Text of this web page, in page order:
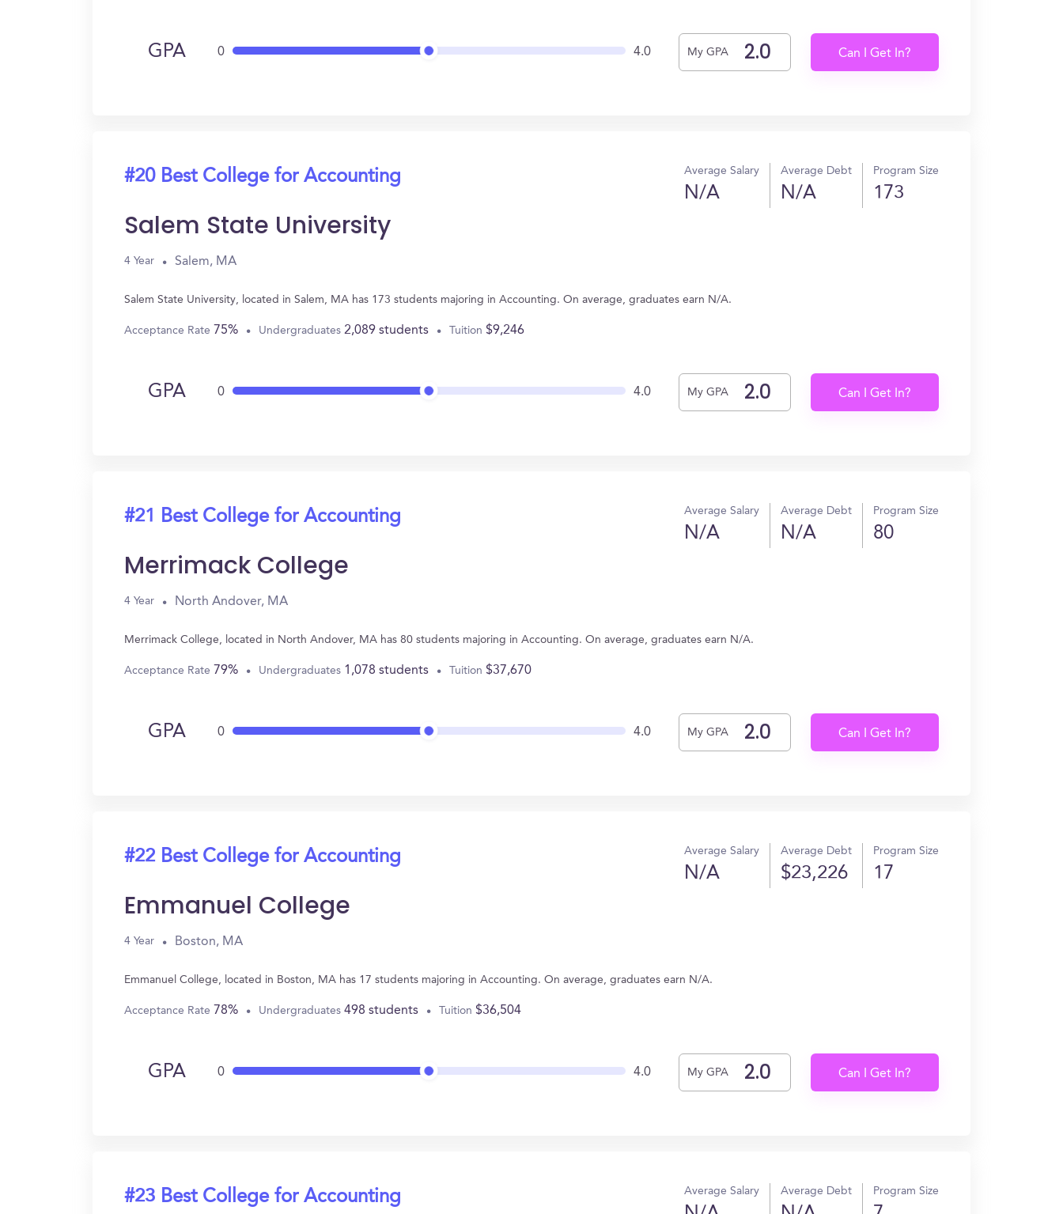
GPA 0 4.0 My GPA Can I Get In?
#20 Best College for Accounting Average Salary
N/A
Average Debt
N/A
Program Size
173
Salem State University
4 Year Salem, MA
Salem State University, located in Salem, MA has 173 students majoring in Accounting. On average, graduates earn N/A.
Acceptance Rate 75% Undergraduates 2,089 students Tuition $9,246
GPA 0 4.0 My GPA Can I Get In?
#21 Best College for Accounting Average Salary
N/A
Average Debt
N/A
Program Size
80
Merrimack College
4 Year North Andover, MA
Merrimack College, located in North Andover, MA has 80 students majoring in Accounting. On average, graduates earn N/A.
Acceptance Rate 79% Undergraduates 1,078 students Tuition $37,670
GPA 0 4.0 My GPA Can I Get In?
#22 Best College for Accounting Average Salary
N/A
Average Debt
$23,226
Program Size
17
Emmanuel College
4 Year Boston, MA
Emmanuel College, located in Boston, MA has 17 students majoring in Accounting. On average, graduates earn N/A.
Acceptance Rate 78% Undergraduates 498 students Tuition $36,504
GPA 0 4.0 My GPA Can I Get In?
#23 Best College for Accounting Average Salary Average Debt Program Size